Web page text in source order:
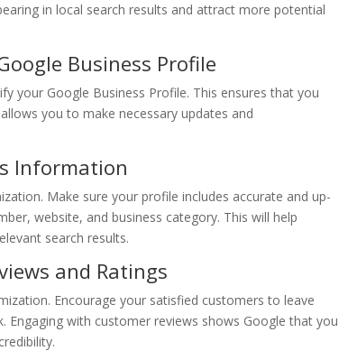
in local search results and attract more potential
Business Profile
your Google Business Profile. This ensures that you
you to make necessary updates and
Information
Make sure your profile includes accurate and up-
website, and business category. This will help
search results.
and Ratings
Encourage your satisfied customers to leave
with customer reviews shows Google that you